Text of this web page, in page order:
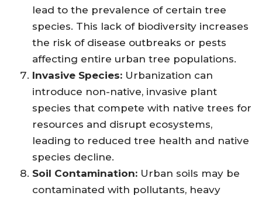
lead to the prevalence of certain tree
species. This lack of biodiversity increases
the risk of disease outbreaks or pests
affecting entire urban tree populations.
Invasive Species: Urbanization can
introduce non-native, invasive plant
species that compete with native trees for
resources and disrupt ecosystems,
leading to reduced tree health and native
species decline.
Soil Contamination: Urban soils may be
contaminated with pollutants, heavy